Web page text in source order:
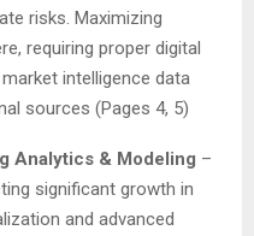
risks. Maximizing
requiring proper digital
intelligence data
sources (Pages 4, 5)
Analytics & Modeling –
significant growth in
and advanced